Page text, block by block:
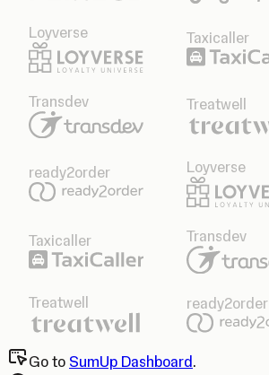
Loyverse Taxicaller
Transdev Treatwell
ready2order Loyverse
Taxicaller Transdev
Treatwell ready2order
Go to SumUp Dashboard.